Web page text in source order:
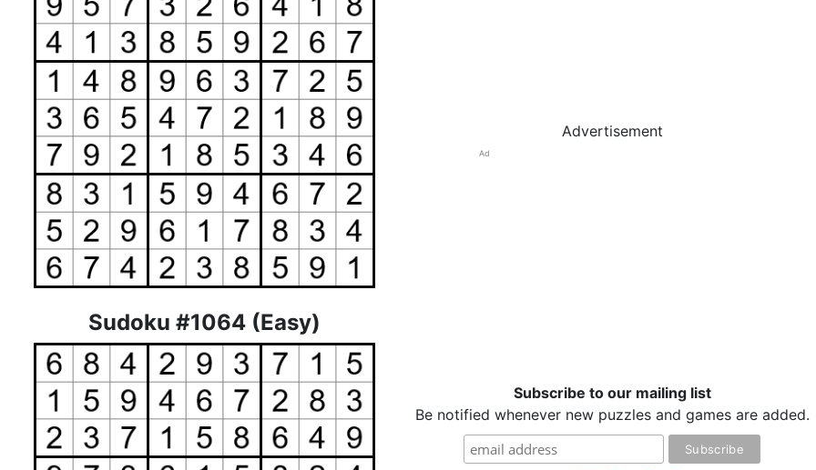
Sudoku #1064 (Easy)
Advertisement
Ad
Subscribe to our mailing list
Be notified whenever new puzzles and games are added.